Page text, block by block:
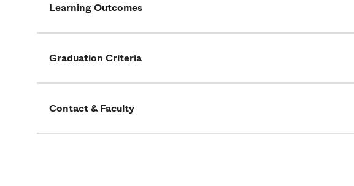
Learning Outcomes
Graduation Criteria
Contact & Faculty